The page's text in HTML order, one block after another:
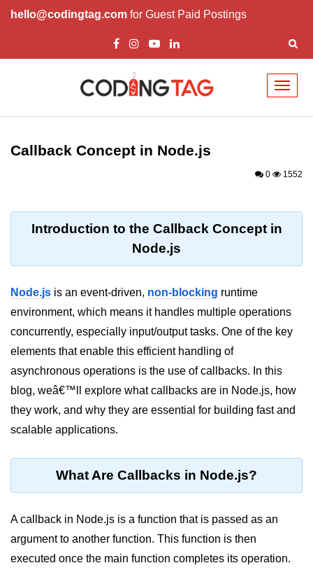
hello@codingtag.com for Guest Paid Postings
Node.js Tutorial
Node.js Tutorials for Beginners
REPL in Node.js
Start and Run Server in Node.js
Modules in Node.js
Blocking and Non-Blocking in
Node.js
Debugging in Node.js
NPM in Node.js
Events in Node.js
This Binding in Node.js
Global Objects in Node.js
Callback Concept in Node.js
0 1552
Introduction to the Callback Concept in
Node.js
Node.js is an event-driven, non-blocking runtime
environment, which means it handles multiple operations
concurrently, especially input/output tasks. One of the key
elements that enable this efficient handling of
asynchronous operations is the use of callbacks. In this
blog, weâ€™ll explore what callbacks are in Node.js, how
they work, and why they are essential for building fast and
scalable applications.
What Are Callbacks in Node.js?
A callback in Node.js is a function that is passed as an
argument to another function. This function is then
executed once the main function completes its operation.